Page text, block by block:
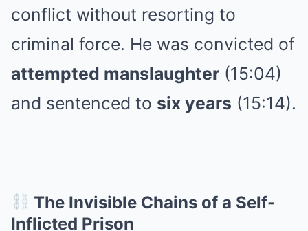
conflict without resorting to
criminal force. He was convicted of
attempted manslaughter (15:04)
and sentenced to six years (15:14).
The Invisible Chains of a Self-
Inflicted Prison